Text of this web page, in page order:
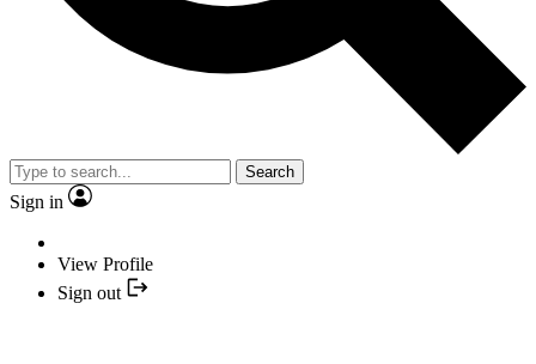
Search
Sign in
View Profile
Sign out